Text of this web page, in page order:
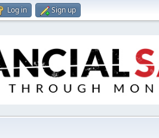
Log in Sign up